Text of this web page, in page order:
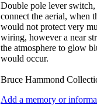
Double pole lever
connect the aerial, when
would not protect very
wiring, however a near
the atmosphere to glow
would occur.
Bruce Hammond
Add a memory or